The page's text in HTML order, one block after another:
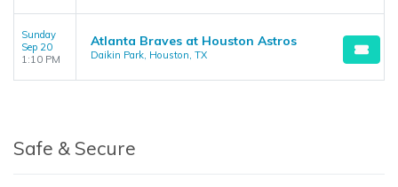
Sunday
Sep 20
1:10 PM
Atlanta Braves at Houston Astros
Daikin Park, Houston, TX
Safe & Secure